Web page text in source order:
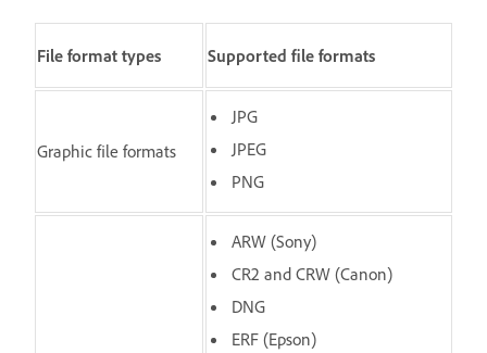
File format types Supported file formats
Graphic file formats
JPG
JPEG
PNG
ARW (Sony)
CR2 and CRW (Canon)
DNG
ERF (Epson)